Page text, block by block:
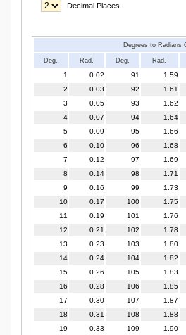
Decimal Places
Degrees to Radians
Deg. Rad. Deg. Rad.
1 0.02 91 1.59
2
0.03 92 1.61
3
0.05 93 1.62
4
0.07 94 1.64
5
0.09 95 1.66
6
0.10 96 1.68
7
0.12 97 1.69
8
0.14 98 1.71
9
0.16 99 1.73
10
0.17 100 1.75
11
0.19 101 1.76
12
0.21 102 1.78
13
0.23 103 1.80
14
0.24 104 1.82
15
0.26 105 1.83
16
0.28 106 1.85
17
0.30 107 1.87
18
0.31 108 1.88
19
0.33 109 1.90